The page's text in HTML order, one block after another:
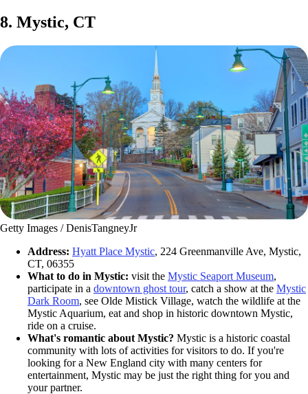
8. Mystic, CT
Getty Images / DenisTangneyJr
Address: Hyatt Place Mystic, 224 Greenmanville Ave, Mystic,
CT, 06355
What to do in Mystic: visit the Mystic Seaport Museum,
participate in a downtown ghost tour, catch a show at the Mystic
Dark Room, see Olde Mistick Village, watch the wildlife at the
Mystic Aquarium, eat and shop in historic downtown Mystic,
ride on a cruise.
What's romantic about Mystic? Mystic is a historic coastal
community with lots of activities for visitors to do. If you're
looking for a New England city with many centers for
entertainment, Mystic may be just the right thing for you and
your partner.